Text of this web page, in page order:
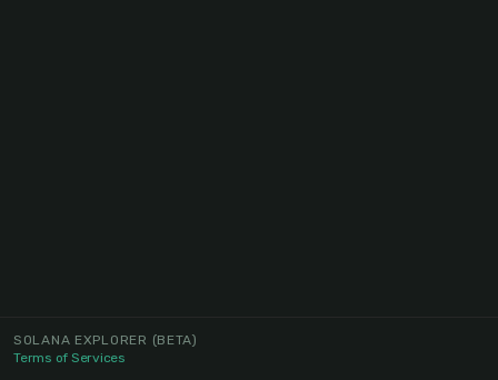
SOLANA EXPLORER (BETA)
Terms of Services